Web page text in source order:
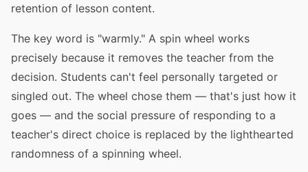
retention of lesson content.
The key word is "warmly." A spin wheel works
precisely because it removes the teacher from the
decision. Students can't feel personally targeted or
singled out. The wheel chose them — that's just how it
goes — and the social pressure of responding to a
teacher's direct choice is replaced by the lighthearted
randomness of a spinning wheel.